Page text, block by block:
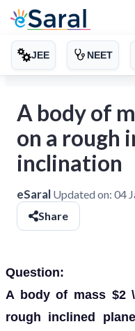
JEE NEET
A body of
on a rough
inclination
eSaral Updated on: 04
Share
Question:
A body of mass $2
rough inclined